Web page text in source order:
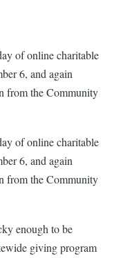
of online charitable
6, and again
from the Community
of online charitable
6, and again
from the Community
enough to be
giving program